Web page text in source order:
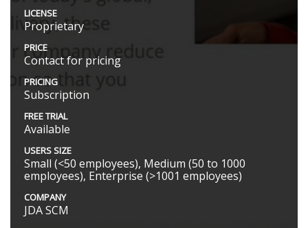
LICENSE
Proprietary
PRICE
Contact for pricing
PRICING
Subscription
FREE TRIAL
Available
USERS SIZE
Small (<50 employees), Medium (50 to 1000
employees), Enterprise (>1001 employees)
COMPANY
JDA SCM